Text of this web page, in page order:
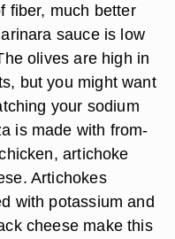
fiber, much better
sauce is low
olives are high in
but you might want
your sodium
is made with from-
artichoke
Artichokes
with potassium and
cheese make this